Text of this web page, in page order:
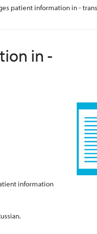
patient information in -
in -
information